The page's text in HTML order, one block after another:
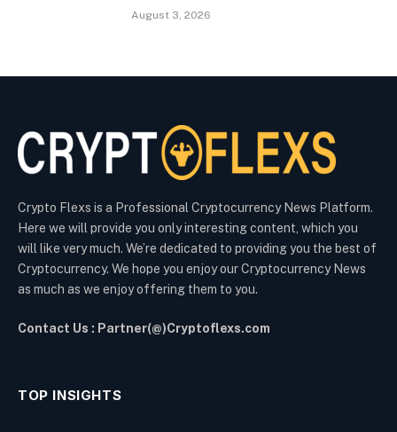
August 3, 2026
Crypto Flexs is a Professional Cryptocurrency News Platform.
Here we will provide you only interesting content, which you
will like very much. We’re dedicated to providing you the best of
Cryptocurrency. We hope you enjoy our Cryptocurrency News
as much as we enjoy offering them to you.
Contact Us : Partner(@)Cryptoflexs.com
TOP INSIGHTS